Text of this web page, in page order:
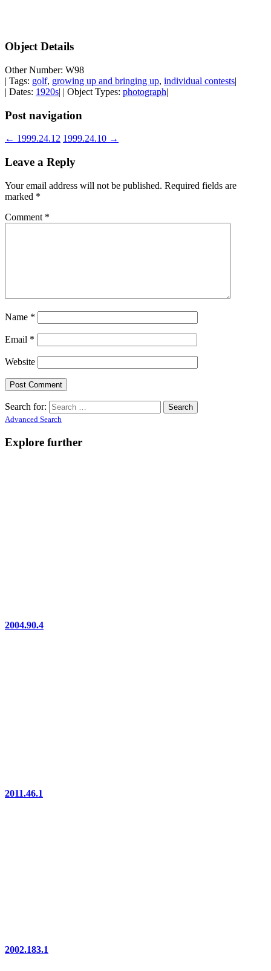
Object Details
Other Number: W98
| Tags: golf, growing up and bringing up, individual contests|
| Dates: 1920s| | Object Types: photograph|
Post navigation
← 1999.24.12 1999.24.10 →
Leave a Reply
Your email address will not be published. Required fields are
marked *
Comment *
Name *
Email *
Website
Search for:
Advanced Search
Explore further
2004.90.4
2011.46.1
2002.183.1